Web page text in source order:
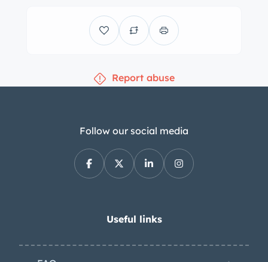
AM/FM radio, and a short shifter is
said to have been installed along with
three-spoke steering wheel frames
mph speedometer and gauges for oil
level, temperature, and pressure, as
well as fuel level. The six-digit
odometer shows 48k miles,
added under current ownership. The
Report abuse
Follow our social media
Useful links